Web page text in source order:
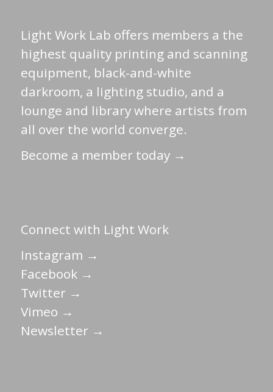
Light Work Lab offers members a the
highest quality printing and scanning
equipment, black-and-white
darkroom, a lighting studio, and a
lounge and library where artists from
all over the world converge.
Become a member today →
Connect with Light Work
Instagram →
Facebook →
Twitter →
Vimeo →
Newsletter →